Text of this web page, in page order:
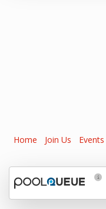
Home Join Us Events